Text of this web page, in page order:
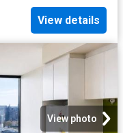
View details
View photo